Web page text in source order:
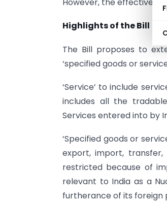
Highlights of the Bill
The Bill proposes to
‘specified goods or
‘Service’ to include
includes all the
Services entered into by
‘Specified goods or
export, import,
restricted because of
relevant to India as a
furtherance of its foreign